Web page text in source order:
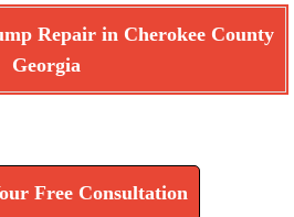
Repair in Cherokee County
Georgia
Free Consultation